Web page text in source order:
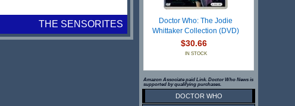
THE SENSORITES
Doctor Who: The Jodie
Whittaker Collection (DVD)
$30.66
IN STOCK
Amazon Associate paid Link. Doctor Who News is
supported by qualifying purchases.
DOCTOR WHO